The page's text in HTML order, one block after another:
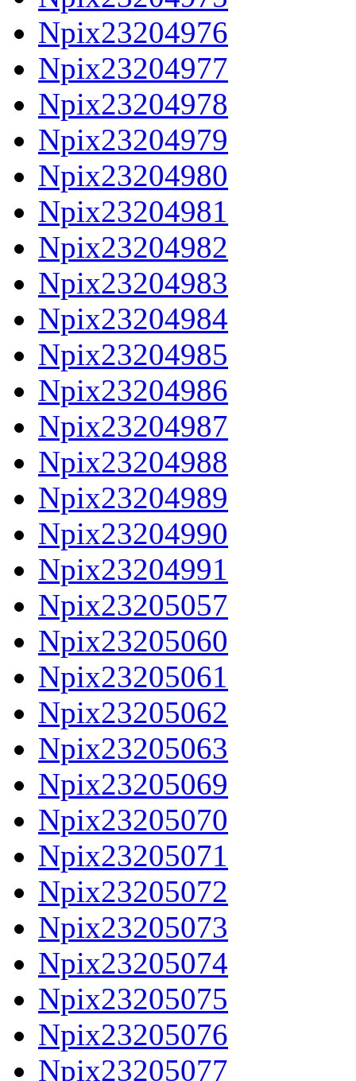
Npix23204976
Npix23204977
Npix23204978
Npix23204979
Npix23204980
Npix23204981
Npix23204982
Npix23204983
Npix23204984
Npix23204985
Npix23204986
Npix23204987
Npix23204988
Npix23204989
Npix23204990
Npix23204991
Npix23205057
Npix23205060
Npix23205061
Npix23205062
Npix23205063
Npix23205069
Npix23205070
Npix23205071
Npix23205072
Npix23205073
Npix23205074
Npix23205075
Npix23205076
Npix23205077